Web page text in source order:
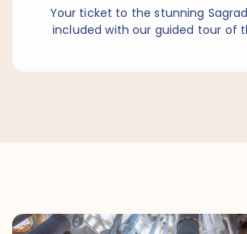
Your ticket to the stunning
included with our guided tour of